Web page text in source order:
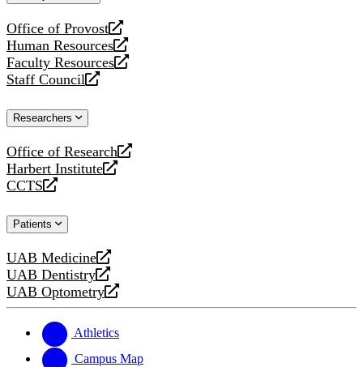
Office of Provost
opens
a
new
website
Human Resources
opens
a
new
Faculty Resources
opens
a
website
Staff Council
opens
new
Researchers
Office of Research
opens
a
new
Harbert Institute
opens
a
website
CCTS
opens
new
Patients
UAB Medicine
opens
a
new
UAB Dentistry
opens
a
website
UAB Optometry
opens
new
website
Athletics
Campus Map